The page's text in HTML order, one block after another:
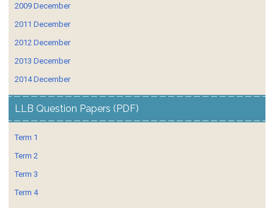
2009 December
2011 December
2012 December
2013 December
2014 December
LLB Question Papers (PDF)
Term 1
Term 2
Term 3
Term 4